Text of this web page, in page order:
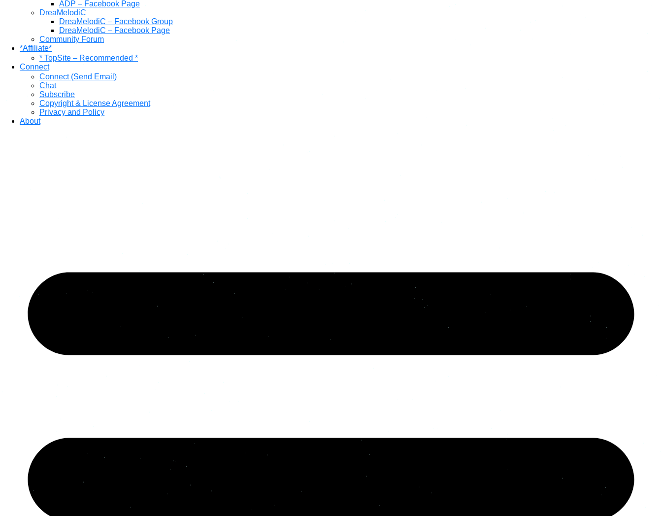
ADP – Facebook Page
DreaMelodiC
DreaMelodiC – Facebook Group
DreaMelodiC – Facebook Page
Community Forum
*Affiliate*
* TopSite – Recommended *
Connect
Connect (Send Email)
Chat
Subscribe
Copyright & License Agreement
Privacy and Policy
About